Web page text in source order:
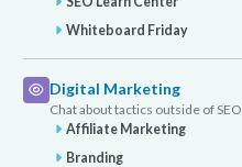
Whiteboard Friday
Digital Marketing
Chat about tactics outside of SEO
Affiliate Marketing
Branding